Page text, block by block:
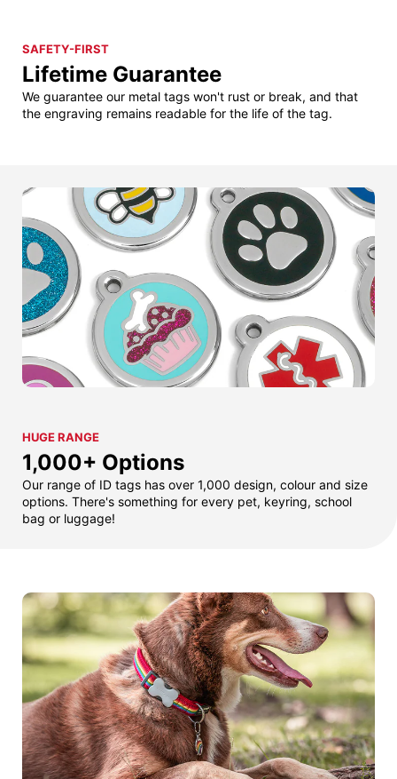
SAFETY-FIRST
Lifetime Guarantee
We guarantee our metal tags won't rust or break, and that
the engraving remains readable for the life of the tag.
HUGE RANGE
1,000+ Options
Our range of ID tags has over 1,000 design, colour and size
options. There's something for every pet, keyring, school
bag or luggage!